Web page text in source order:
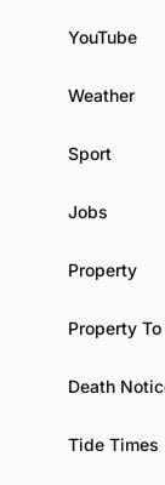
YouTube
Weather
Sport
Jobs
Property
Property
Death
Tide Times